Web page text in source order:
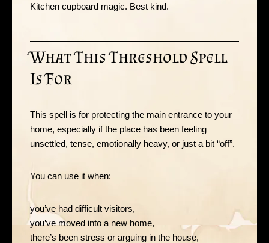
Kitchen cupboard magic. Best kind.
What This Threshold Spell
Is For
This spell is for protecting the main entrance to your
home, especially if the place has been feeling
unsettled, tense, emotionally heavy, or just a bit “off”.
You can use it when:
you’ve had difficult visitors,
you’ve moved into a new home,
there’s been stress or arguing in the house,